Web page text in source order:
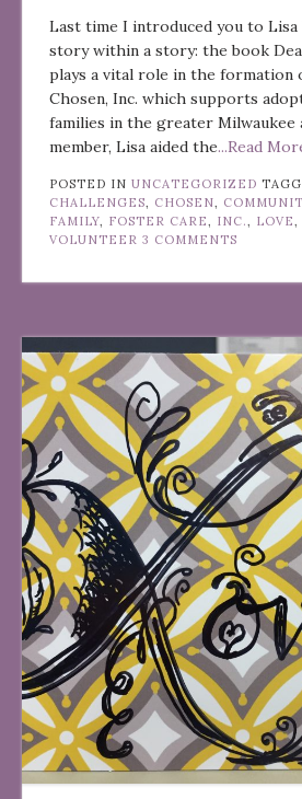
Last time I introduced you to Lisa
story within a story: the book
plays a vital role in the
Chosen, Inc. which supports
families in the greater Milwaukee
member, Lisa aided the...Read
POSTED IN UNCATEGORIZED
CHALLENGES
CHOSEN
FAMILY
FOSTER CARE INC. LOVE
VOLUNTEER 3 COMMENTS